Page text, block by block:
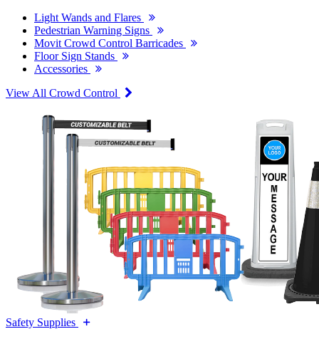
Light Wands and Flares
Pedestrian Warning Signs
Movit Crowd Control Barricades
Floor Sign Stands
Accessories
View All Crowd Control
Safety Supplies